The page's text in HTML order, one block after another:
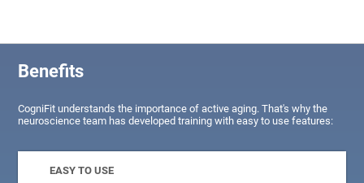
Benefits
CogniFit understands the importance of active aging. That's why the
neuroscience team has developed training with easy to use features:
EASY TO USE